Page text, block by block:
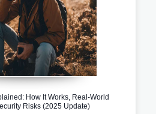
How It Works, Real-World
Risks (2025 Update)